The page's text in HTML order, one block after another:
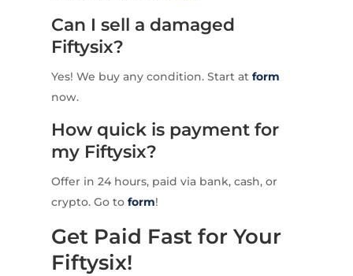
Can I sell a damaged
Fiftysix?
Yes! We buy any condition. Start at form
now.
How quick is payment for
my Fiftysix?
Offer in 24 hours, paid via bank, cash, or
crypto. Go to form!
Get Paid Fast for Your
Fiftysix!